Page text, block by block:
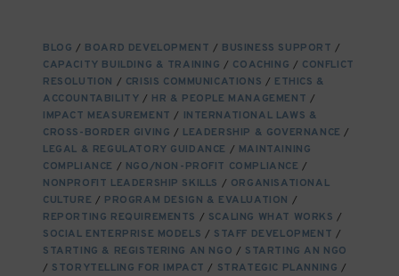
THE
NGO
TALENT
OF
TOMORROW
BLOG / BOARD DEVELOPMENT / BUSINESS SUPPORT /
CAPACITY BUILDING & TRAINING / COACHING / CONFLICT
RESOLUTION / CRISIS COMMUNICATIONS / ETHICS &
ACCOUNTABILITY / HR & PEOPLE MANAGEMENT /
IMPACT MEASUREMENT / INTERNATIONAL LAWS &
CROSS-BORDER GIVING / LEADERSHIP & GOVERNANCE /
LEGAL & REGULATORY GUIDANCE / MAINTAINING
COMPLIANCE / NGO/NON-PROFIT COMPLIANCE /
NONPROFIT LEADERSHIP SKILLS / ORGANISATIONAL
CULTURE / PROGRAM DESIGN & EVALUATION /
REPORTING REQUIREMENTS / SCALING WHAT WORKS /
SOCIAL ENTERPRISE MODELS / STAFF DEVELOPMENT /
STARTING & REGISTERING AN NGO / STARTING AN NGO
/ STORYTELLING FOR IMPACT / STRATEGIC PLANNING /